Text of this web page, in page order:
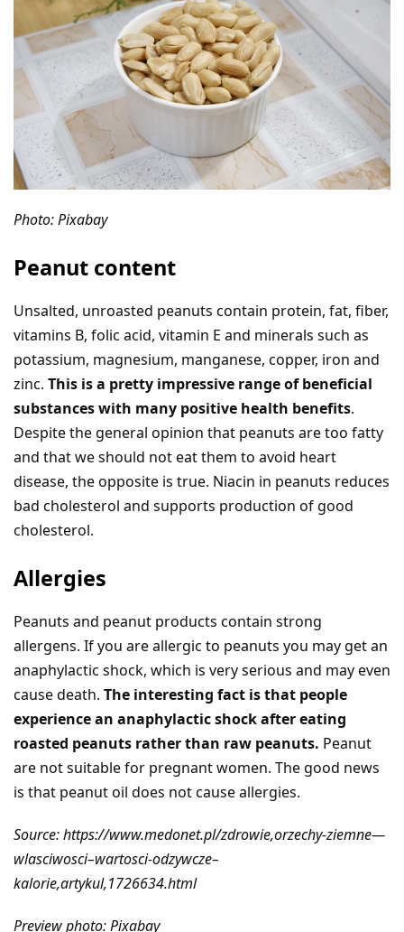
Photo: Pixabay
Peanut content
Unsalted, unroasted peanuts contain protein, fat, fiber,
vitamins B, folic acid, vitamin E and minerals such as
potassium, magnesium, manganese, copper, iron and
zinc. This is a pretty impressive range of beneficial
substances with many positive health benefits.
Despite the general opinion that peanuts are too fatty
and that we should not eat them to avoid heart
disease, the opposite is true. Niacin in peanuts reduces
bad cholesterol and supports production of good
cholesterol.
Allergies
Peanuts and peanut products contain strong
allergens. If you are allergic to peanuts you may get an
anaphylactic shock, which is very serious and may even
cause death. The interesting fact is that people
experience an anaphylactic shock after eating
roasted peanuts rather than raw peanuts. Peanut
are not suitable for pregnant women. The good news
is that peanut oil does not cause allergies.
Source: https://www.medonet.pl/zdrowie,orzechy-ziemne—
wlasciwosci–wartosci-odzywcze–
kalorie,artykul,1726634.html
Preview photo: Pixabay